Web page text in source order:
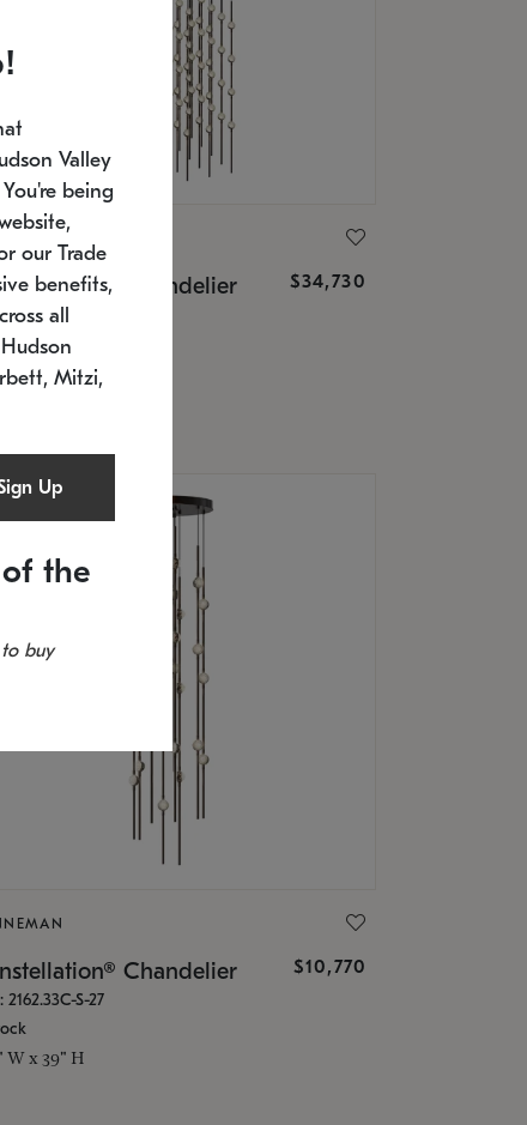
Chandelier $34,730
27
12/25/2026
L x 20.5" W x 36" H
Chandelier $10,770
2162.33C-S-27
W x 39" H
Valley
being
our Trade
benefits,
all
Mitzi,
Up
the
buy